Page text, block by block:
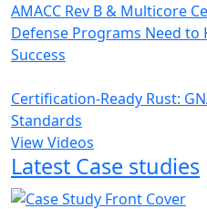
AMACC Rev B & Multicore
Defense Programs Need
Success
Certification-Ready Rust:
Standards
View Videos
Latest Case studies